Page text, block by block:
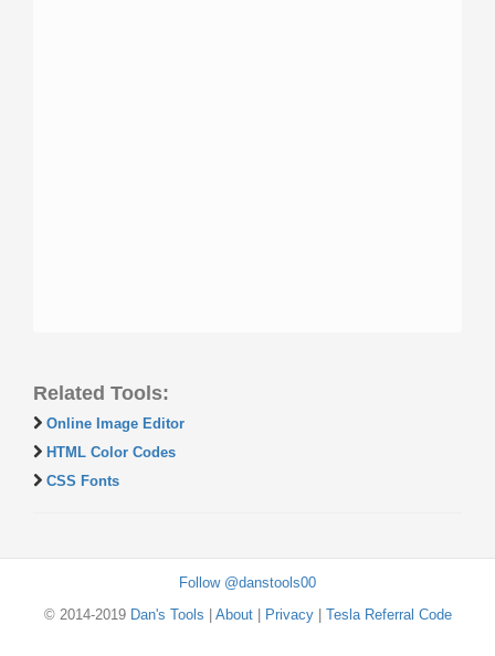
Related Tools:
Online Image Editor
HTML Color Codes
CSS Fonts
Follow @danstools00
© 2014-2019 Dan's Tools About| Privacy| Tesla Referral Code